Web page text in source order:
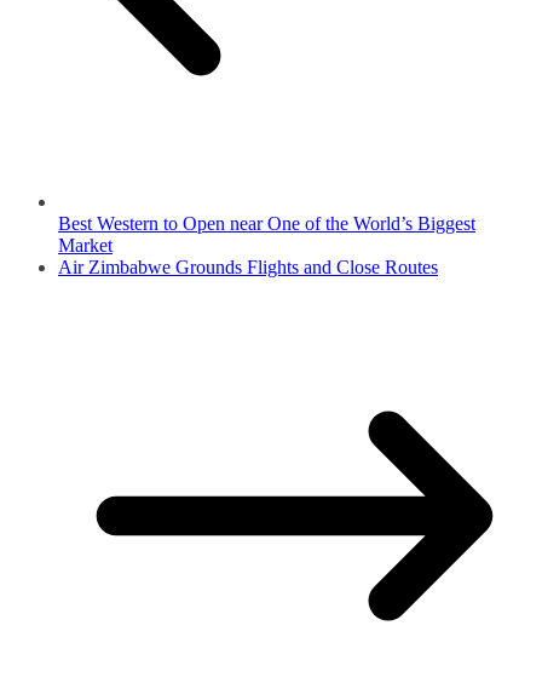
Best Western to Open near One of the World’s Biggest
Market
Air Zimbabwe Grounds Flights and Close Routes